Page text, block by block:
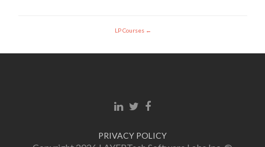
LP Courses
Facebook link
Twitter link
Linkedin link
PRIVACY POLICY